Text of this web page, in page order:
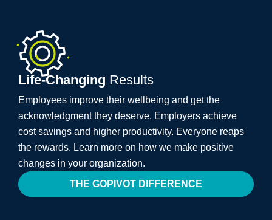
Life-Changing Results
Employees improve their wellbeing and get the
acknowledgment they deserve. Employers achieve
cost savings and higher productivity. Everyone reaps
the rewards. Learn more on how we make positive
changes in your organization.
THE GOPIVOT DIFFERENCE